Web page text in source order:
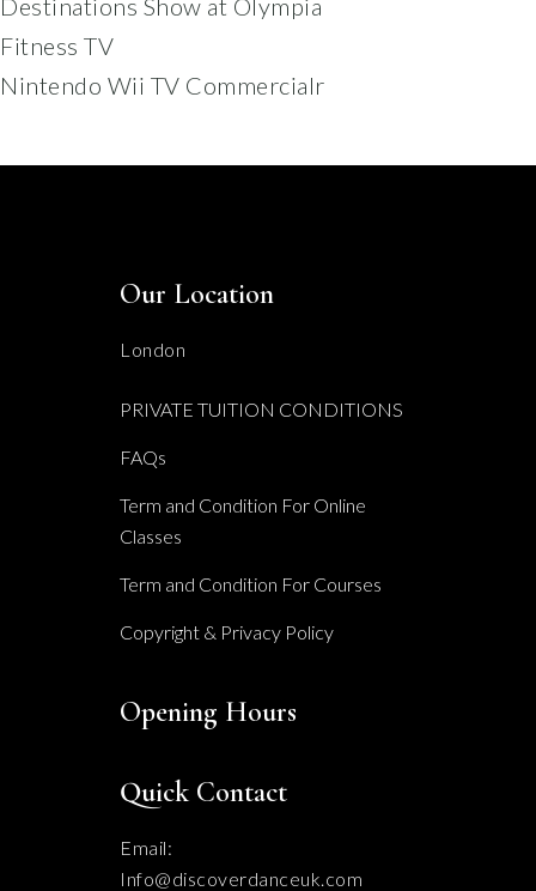
Destinations Show at Olympia
Fitness TV
Nintendo Wii TV Commercialr
Our Location
London
PRIVATE TUITION CONDITIONS
FAQs
Term and Condition For Online
Classes
Term and Condition For Courses
Copyright & Privacy Policy
Opening Hours
Quick Contact
Email:
Info@discoverdanceuk.com